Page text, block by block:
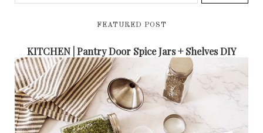
FEATURED POST
KITCHEN | Pantry Door Spice Jars + Shelves DIY